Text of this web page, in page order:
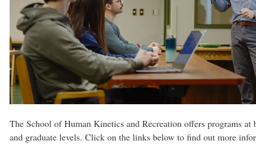
The School of Human Kinetics and Recreation offers programs at
and graduate levels. Click on the links below to find out more